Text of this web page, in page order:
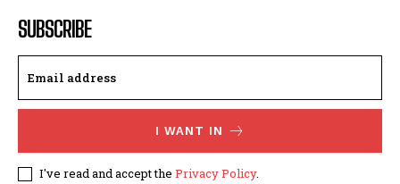
SUBSCRIBE
I WANT IN
I've read and accept the Privacy Policy.